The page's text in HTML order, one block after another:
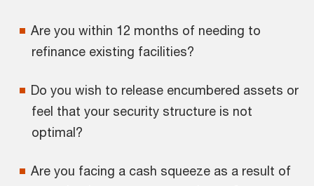
Are you within 12 months of needing to
refinance existing facilities?
Do you wish to release encumbered assets or
feel that your security structure is not
optimal?
Are you facing a cash squeeze as a result of